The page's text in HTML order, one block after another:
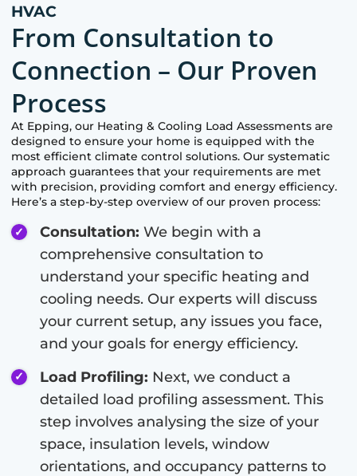
HVAC
From Consultation to
Connection – Our Proven
Process
At Epping, our Heating & Cooling Load Assessments are
designed to ensure your home is equipped with the
most efficient climate control solutions. Our systematic
approach guarantees that your requirements are met
with precision, providing comfort and energy efficiency.
Here’s a step-by-step overview of our proven process:
Consultation: We begin with a
comprehensive consultation to
understand your specific heating and
cooling needs. Our experts will discuss
your current setup, any issues you face,
and your goals for energy efficiency.
Load Profiling: Next, we conduct a
detailed load profiling assessment. This
step involves analysing the size of your
space, insulation levels, window
orientations, and occupancy patterns to